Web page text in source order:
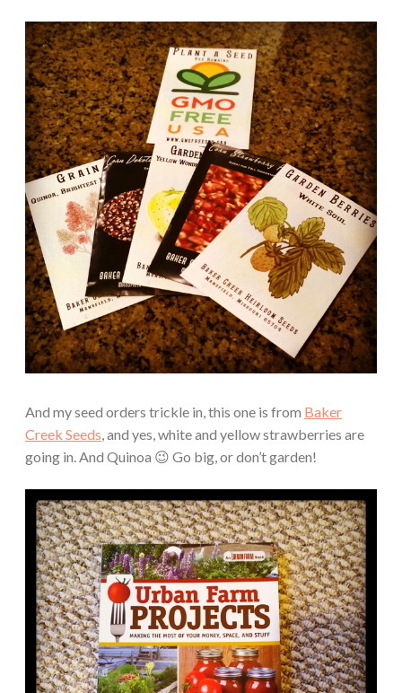
And my seed orders trickle in, this one is from Baker
Creek Seeds, and yes, white and yellow strawberries are
going in. And Quinoa 😉 Go big, or don’t garden!